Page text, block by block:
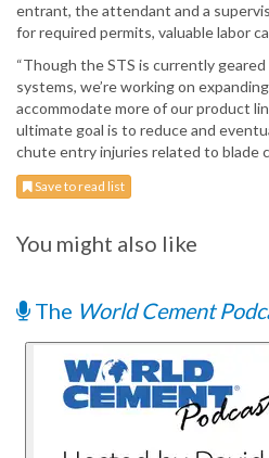
entrant, the attendant and a
for required permits, valuable labor
“Though the STS is currently
systems, we’re working on
accommodate more of our product
ultimate goal is to reduce and
chute entry injuries related to blade
Save to read list
You might also like
The World Cement